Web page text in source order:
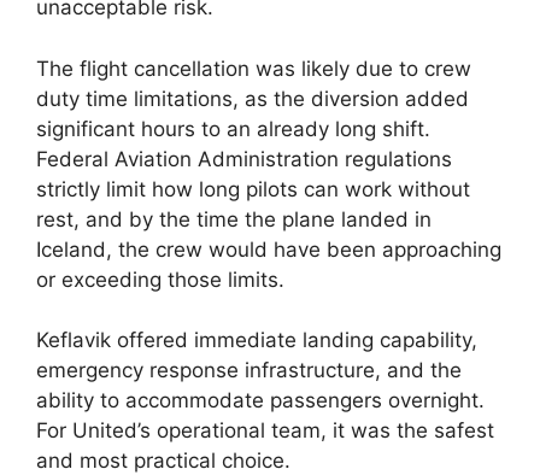
unacceptable risk.
The flight cancellation was likely due to crew
duty time limitations, as the diversion added
significant hours to an already long shift.
Federal Aviation Administration regulations
strictly limit how long pilots can work without
rest, and by the time the plane landed in
Iceland, the crew would have been approaching
or exceeding those limits.
Keflavik offered immediate landing capability,
emergency response infrastructure, and the
ability to accommodate passengers overnight.
For United’s operational team, it was the safest
and most practical choice.